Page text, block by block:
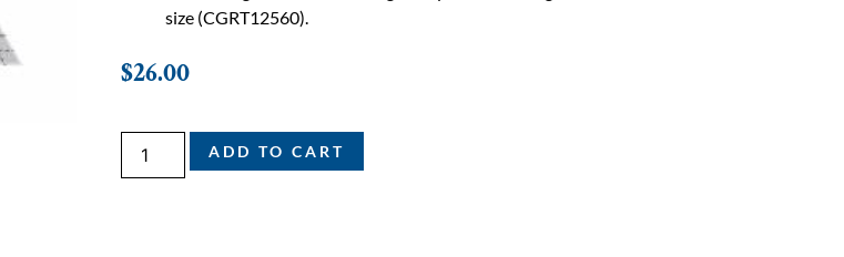
size (CGRT12560).
$26.00
ADD TO CART